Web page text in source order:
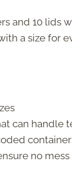
and 10 lids
a size for
can handle
no mess